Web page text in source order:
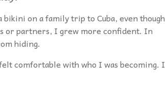
on a family trip to Cuba, even though
or partners, I grew more confident. In
hiding.
comfortable with who I was becoming. I